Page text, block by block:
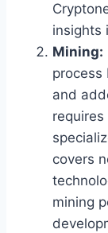
insights
Mining:
process
and
covers
mining